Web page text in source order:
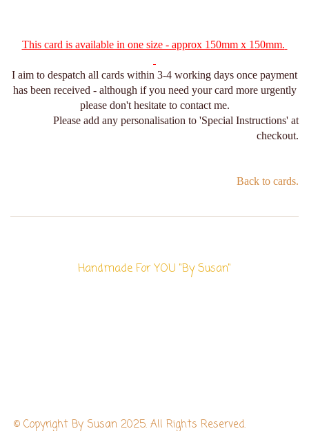
This card is available in one size - approx 150mm x 150mm.
I aim to despatch all cards within 3-4 working days once payment
has been received - although if you need your card more urgently
please don't hesitate to contact me.
Please add any personalisation to 'Special Instructions' at
checkout.
Back to cards.
Handmade For YOU "By Susan"
© Copyright By Susan 2025. All Rights Reserved.